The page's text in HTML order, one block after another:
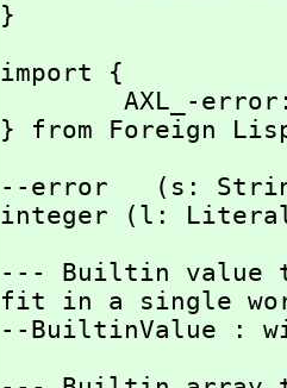
}
import {
} from Foreign
--error   (s:
integer (l:
--- Builtin value
fit in a single
--BuiltinValue :